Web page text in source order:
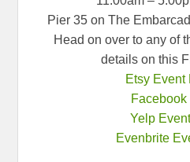
Pier 35 on The
Head on over to any of
details on this
Etsy Event
Facebook
Yelp
Evenbrite